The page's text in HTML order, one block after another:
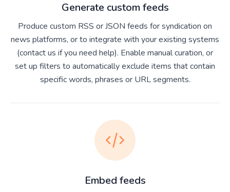
Generate custom feeds
Produce custom RSS or JSON feeds for syndication on
news platforms, or to integrate with your existing systems
(contact us if you need help). Enable manual curation, or
set up filters to automatically exclude items that contain
specific words, phrases or URL segments.
Embed feeds